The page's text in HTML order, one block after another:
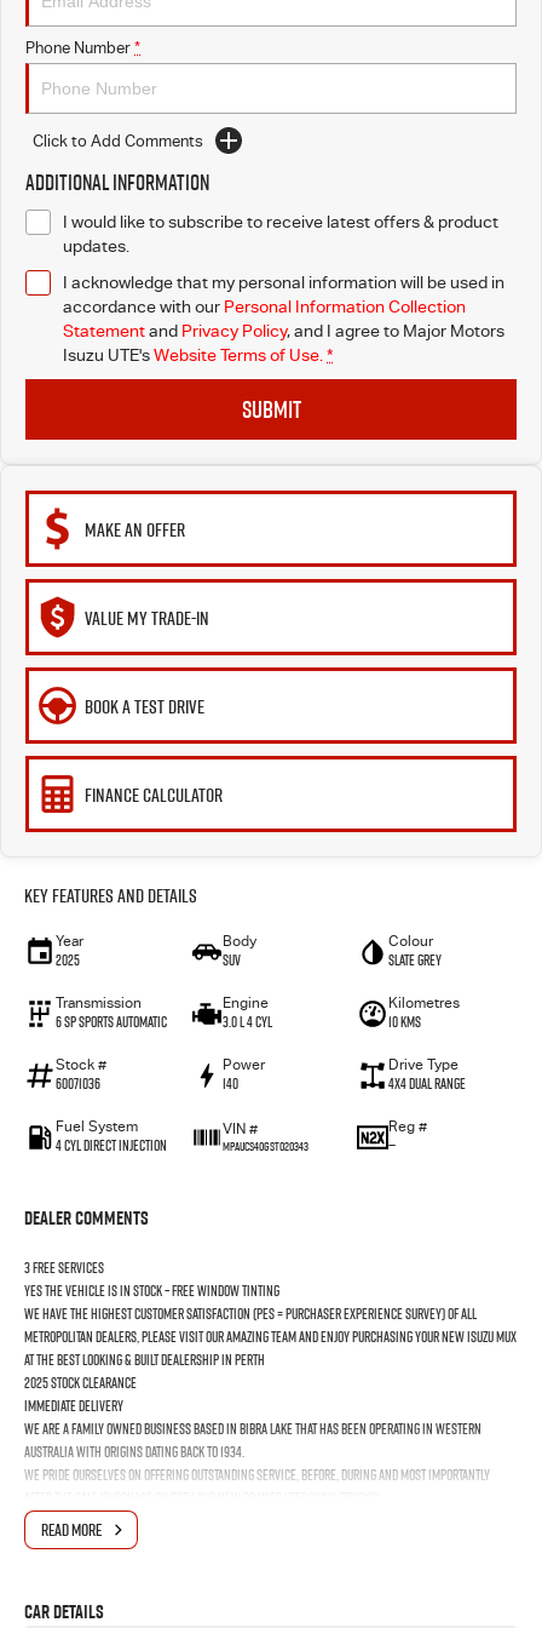
Blog
Phone Number *
Click to Add Comments
Additional Information
I would like to subscribe to receive latest offers & product
updates.
I acknowledge that my personal information will be used in
accordance with our Personal Information Collection
Statementand Privacy Policy, and I agree to Major Motors
Isuzu UTE'sWebsite Terms of Use.*
SUBMIT
MAKE AN OFFER
VALUE MY TRADE-IN
BOOK A TEST DRIVE
FINANCE CALCULATOR
Key Features and Details
Year
2025
Body
SUV
Colour
Slate Grey
Transmission
6 SP Sports Automatic
Engine
3.0 L 4 Cyl
Kilometres
10 Kms
Stock #
60071036
Power
140
Drive Type
4X4 Dual Range
Fuel System
4 Cyl Direct Injection
VIN #
MPAUCS40GST020343
Reg #
—
Dealer Comments
3 FREE SERVICES
YES the vehicle is In Stock – Free Window Tinting
We have the highest customer satisfaction (PES = Purchaser Experience Survey) of all
Metropolitan Dealers, please visit our amazing Team and enjoy purchasing your new ISUZU MUX
at the best looking & built dealership in Perth
2025 Stock Clearance
Immediate Delivery
We are a Family Owned business based in Bibra Lake that has been operating in Western
Australia with origins dating back to 1934.
We pride ourselves on offering outstanding Service, before, during and most importantly
Looking after Cottesloe, Mosman Park, Oakford, Cardup, Bull Creek, Murdoch, Applecross,
Booragoon, Melville, Bicton, East Fremantle, North Fremantle, South Fremantle, Hamilton Hill,
READ MORE
Car Details